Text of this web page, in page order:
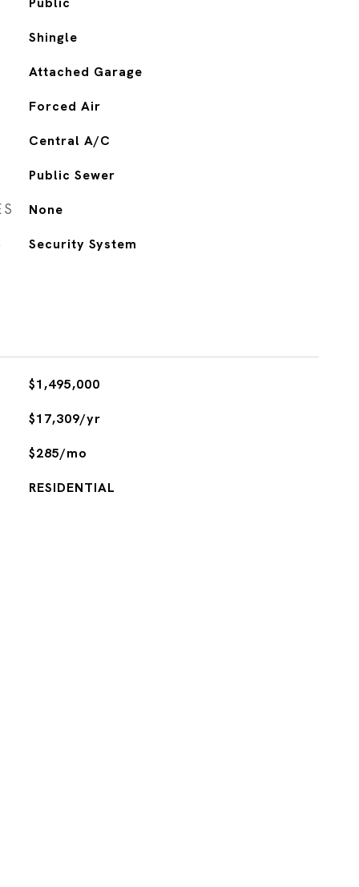
Shingle
Attached Garage
Forced Air
Central A/C
Public Sewer
None
Security System
$1,495,000
$17,309/yr
$285/mo
RESIDENTIAL